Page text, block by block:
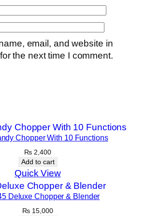
email, and website in
the next time I comment.
Chopper With 10 Functions
₨ 2,400
Add to cart
Quick View
Deluxe Chopper & Blender
₨ 15,000